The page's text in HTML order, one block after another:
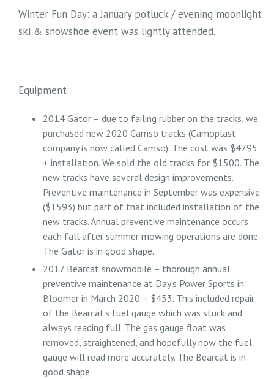
Winter Fun Day: a January potluck / evening moonlight
ski & snowshoe event was lightly attended.
Equipment:
2014 Gator – due to failing rubber on the tracks, we
purchased new 2020 Camso tracks (Camoplast
company is now called Camso). The cost was $4795
+ installation. We sold the old tracks for $1500. The
new tracks have several design improvements.
Preventive maintenance in September was expensive
($1593) but part of that included installation of the
new tracks. Annual preventive maintenance occurs
each fall after summer mowing operations are done.
The Gator is in good shape.
2017 Bearcat snowmobile – thorough annual
preventive maintenance at Day’s Power Sports in
Bloomer in March 2020 = $453. This included repair
of the Bearcat’s fuel gauge which was stuck and
always reading full. The gas gauge float was
removed, straightened, and hopefully now the fuel
gauge will read more accurately. The Bearcat is in
good shape.